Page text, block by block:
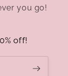
you go!
off!